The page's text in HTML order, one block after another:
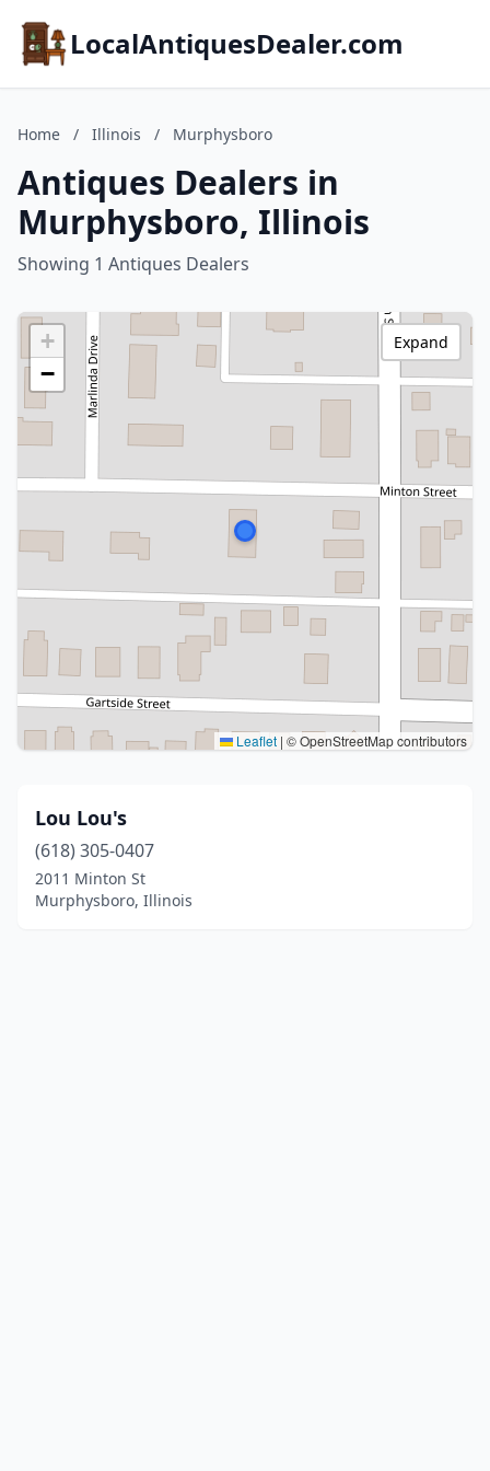
LocalAntiquesDealer.com
Home / Illinois / Murphysboro
Antiques Dealers in
Murphysboro, Illinois
Showing 1 Antiques Dealers
+
−
Leaflet | © OpenStreetMap contributors
Expand
Lou Lou's
(618) 305-0407
2011 Minton St
Murphysboro, Illinois